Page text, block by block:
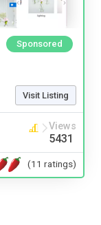
Sponsored
Visit Listing
Views
5431
(11 ratings)